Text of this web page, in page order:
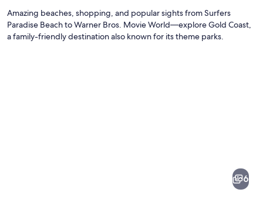
Amazing beaches, shopping, and popular sights from Surfers
Paradise Beach to Warner Bros. Movie World—explore Gold Coast,
a family-friendly destination also known for its theme parks.
6